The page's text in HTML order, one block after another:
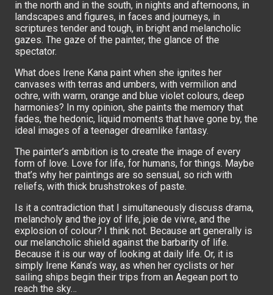
in the north and in the south, in nights and afternoons, in
landscapes and figures, in faces and journeys, in
scriptures tender and tough, in bright and melancholic
gazes. The gaze of the painter, the glance of the
spectator.
What does Irene Kana paint when she ignites her
canvases with terras and umbers, with vermilion and
ochre, with warm, orange and blue violet colours, deep
harmonies? In my opinion, she paints the memory that
fades, the hedonic, liquid moments that have gone by, the
ideal images of a teenager dreamlike fantasy.
The painter’s ambition is to create the image of every
form of love. Love for life, for humans, for things. Maybe
that’s why her paintings are so sensual, so rich with
reliefs, with thick brushstrokes of paste.
Is it a contradiction that I simultaneously discuss drama,
melancholy and the joy of life, joie de vivre, and the
explosion of colour? I think not. Because art generally is
our melancholic shield against the barbarity of life.
Because it is our way of looking at daily life. Or, it is
simply Irene Kana’s way, as when her cyclists or her
sailing ships begin their trips from an Aegean port to
reach the sky…